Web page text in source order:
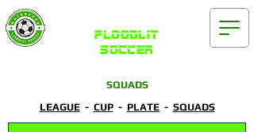
FLOODLIT
SOCCER
SQUADS
LEAGUE- CUP- PLATE- SQUADS